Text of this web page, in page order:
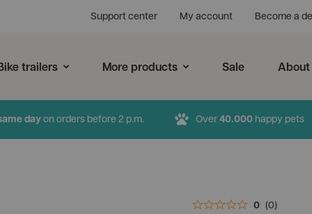
Support center My account Become a
trailers More products Sale About
dayon orders before 2 p.m. Over 40.000 happy pets
0 (0)